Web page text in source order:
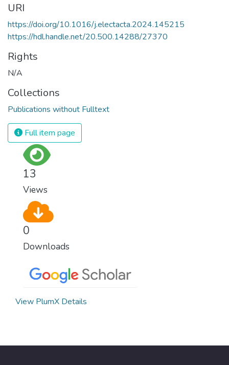
URI
https://doi.org/10.1016/j.electacta.2024.145215
https://hdl.handle.net/20.500.14288/27370
Rights
N/A
Collections
Publications without Fulltext
Full item page
13
Views
0
Downloads
View PlumX Details